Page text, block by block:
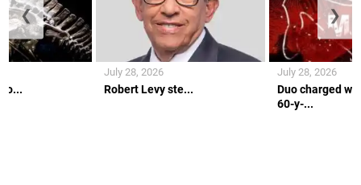
Robert Levy ste...
July 28, 2026
Duo charged
60-y-...
July 28, 2026
❮ ❯